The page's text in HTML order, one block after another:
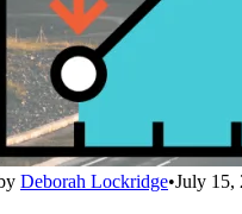
Deborah Lockridge•July 15,